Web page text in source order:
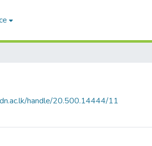
handle/20.500.14444/11